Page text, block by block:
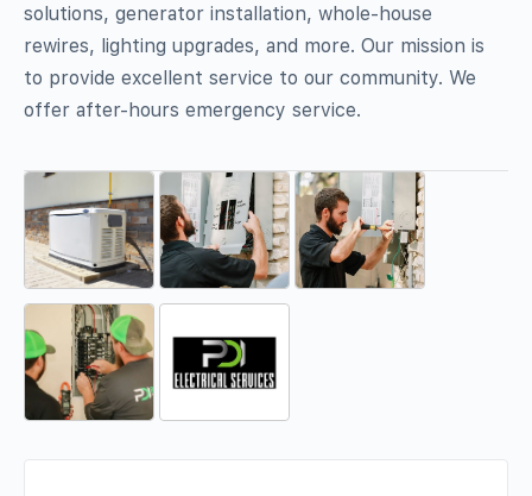
solutions, generator installation, whole-house
rewires, lighting upgrades, and more. Our mission is
to provide excellent service to our community. We
offer after-hours emergency service.